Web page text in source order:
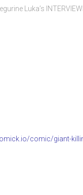
Luka’s
comic/giant-